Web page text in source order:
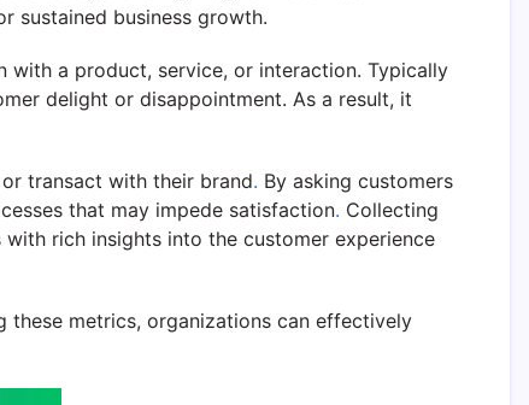
sustained business growth.
with a product, service, or interaction. Typically
delight or disappointment. As a result, it
transact with their brand. By asking customers
that may impede satisfaction. Collecting
rich insights into the customer experience
metrics, organizations can effectively